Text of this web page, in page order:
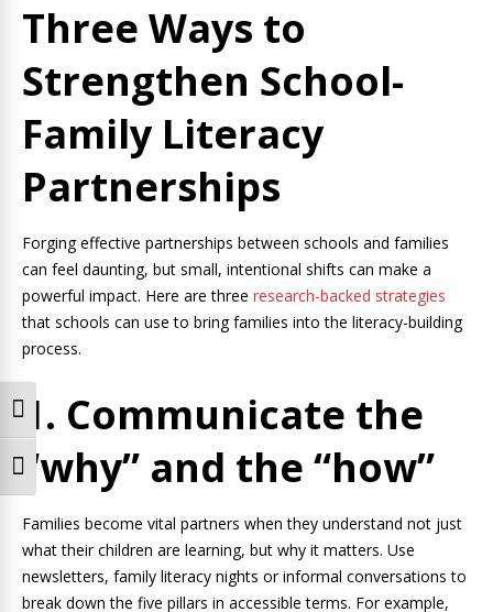
Toggle High Contrast
Toggle Font size
Three Ways to
Strengthen School-
Family Literacy
Partnerships
Forging effective partnerships between schools and families
can feel daunting, but small, intentional shifts can make a
powerful impact. Here are three research-backed strategies
that schools can use to bring families into the literacy-building
process.
1. Communicate the
“why” and the “how”
Families become vital partners when they understand not just
what their children are learning, but why it matters. Use
newsletters, family literacy nights or informal conversations to
break down the five pillars in accessible terms. For example,